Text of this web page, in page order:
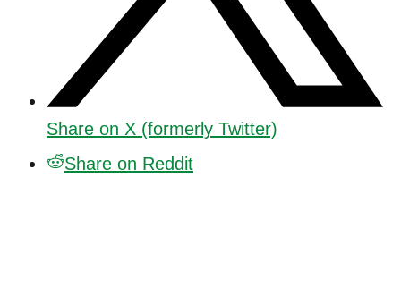
Share on X (formerly Twitter)
Share on Reddit